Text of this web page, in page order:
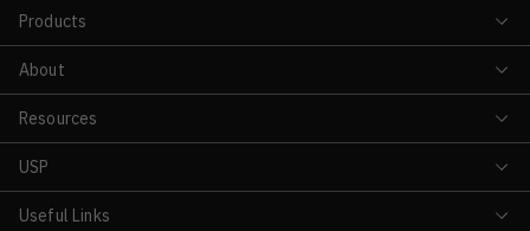
Products
About
Resources
USP
Useful Links